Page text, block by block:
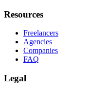
Resources
Freelancers
Agencies
Companies
FAQ
Legal